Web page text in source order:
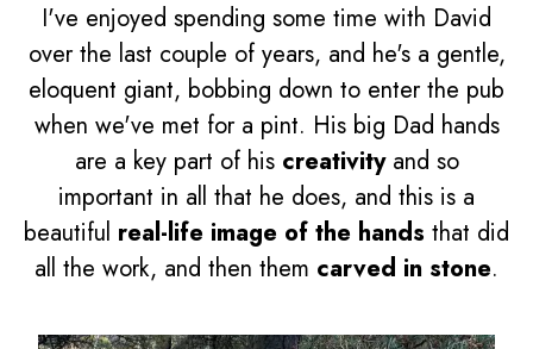
I've enjoyed spending some time with David
over the last couple of years, and he's a gentle,
eloquent giant, bobbing down to enter the pub
when we've met for a pint. His big Dad hands
are a key part of his creativityand so
important in all that he does, and this is a
beautiful real-life image of the hands that did
all the work, and then them carved in stone.